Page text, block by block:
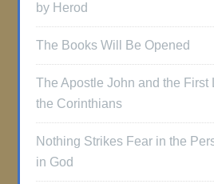
by Herod
The Books Will Be Opened
The Apostle John and the First
the Corinthians
Nothing Strikes Fear in the
in God